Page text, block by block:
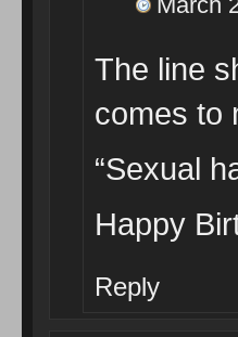
The line
comes to
“Sexual
Happy
Reply